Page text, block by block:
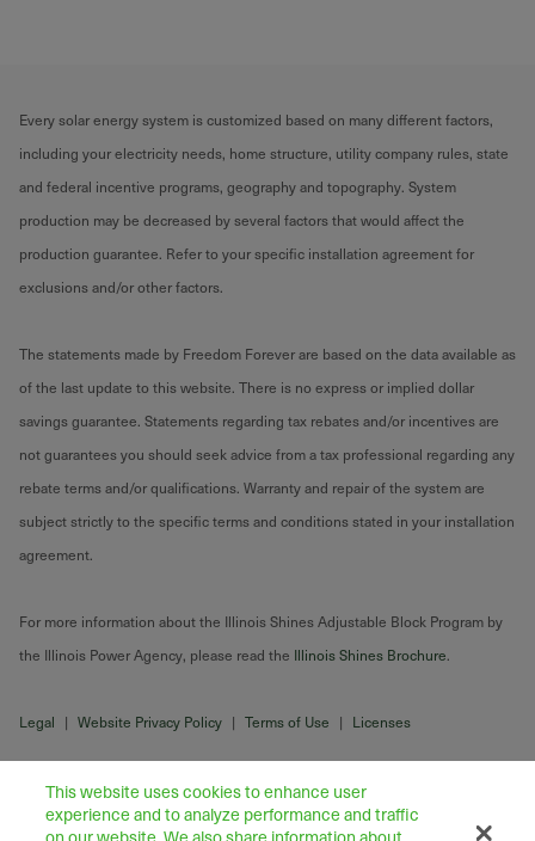
Every solar energy system is customized based on many different factors,
including your electricity needs, home structure, utility company rules, state
and federal incentive programs, geography and topography. System
production may be decreased by several factors that would affect the
production guarantee. Refer to your specific installation agreement for
exclusions and/or other factors.
The statements made by Freedom Forever are based on the data available as
of the last update to this website. There is no express or implied dollar
savings guarantee. Statements regarding tax rebates and/or incentives are
not guarantees you should seek advice from a tax professional regarding any
rebate terms and/or qualifications. Warranty and repair of the system are
subject strictly to the specific terms and conditions stated in your installation
agreement.
For more information about the Illinois Shines Adjustable Block Program by
the Illinois Power Agency, please read the Illinois Shines Brochure.
Legal | Website Privacy Policy | Terms of Use | Licenses
This website uses cookies to enhance user
experience and to analyze performance and traffic